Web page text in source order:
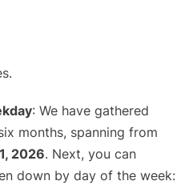
: We have gathered
months, spanning from
2026. Next, you can
down by day of the week: